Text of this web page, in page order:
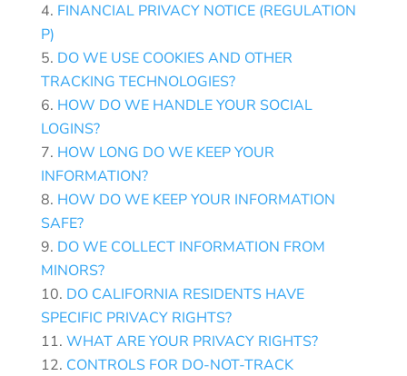
FINANCIAL PRIVACY NOTICE (REGULATION
P)
DO WE USE COOKIES AND OTHER
TRACKING TECHNOLOGIES?
HOW DO WE HANDLE YOUR SOCIAL
LOGINS?
HOW LONG DO WE KEEP YOUR
INFORMATION?
HOW DO WE KEEP YOUR INFORMATION
SAFE?
DO WE COLLECT INFORMATION FROM
MINORS?
DO CALIFORNIA RESIDENTS HAVE
SPECIFIC PRIVACY RIGHTS?
WHAT ARE YOUR PRIVACY RIGHTS?
CONTROLS FOR DO-NOT-TRACK